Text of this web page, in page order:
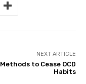
NEXT ARTICLE
Methods to Cease OCD
Habits